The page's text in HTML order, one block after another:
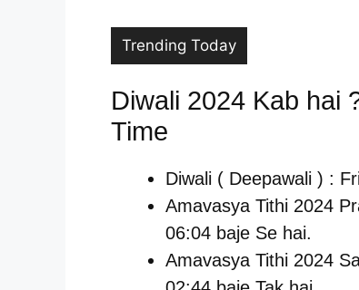
Trending Today
Diwali 2024 Kab hai
Time
Diwali ( Deepawali ) :
Amavasya Tithi 2024
06:04 baje Se hai.
Amavasya Tithi 2024